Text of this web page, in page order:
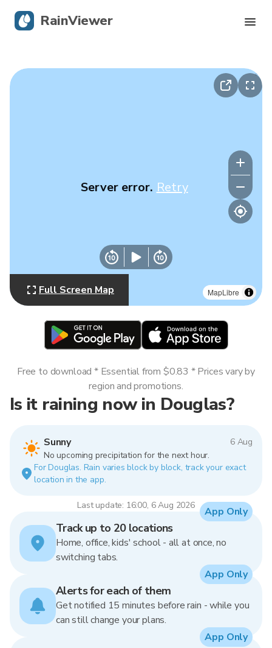
MapLibre
Server error. Retry
Full Screen Map
Is it raining now in Douglas?
Sunny
6 Aug
No upcoming precipitation for the next hour.
For Douglas. Rain varies block by block, track your exact
location in the app.
Last update: 16:00, 6 Aug 2026
Free to download * Essential from $0.83 * Prices vary by
region and promotions.
Track up to 20 locations
Home, office, kids' school - all at once, no
switching tabs.
App Only
Alerts for each of them
Get notified 15 minutes before rain - while you
can still change your plans.
App Only
App Only
RainViewer